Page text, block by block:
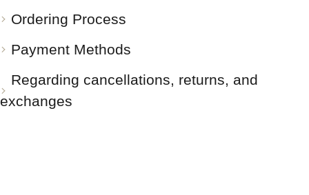
Ordering Process
Payment Methods
Regarding cancellations, returns, and
exchanges